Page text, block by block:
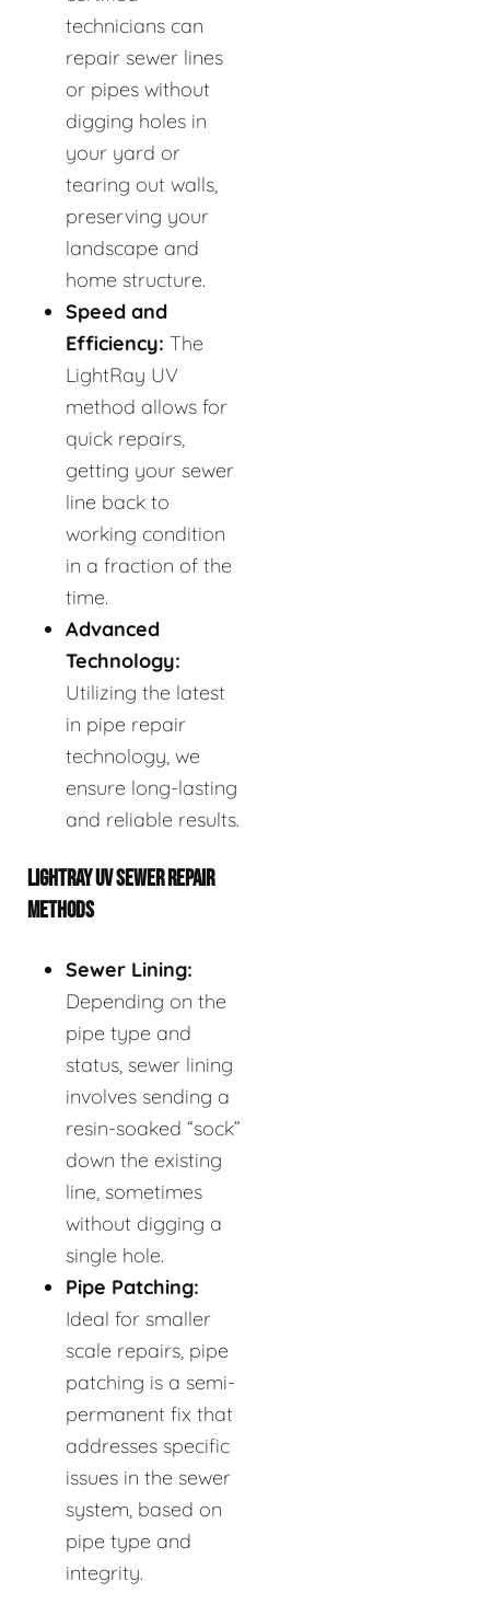
technicians can
repair sewer lines
or pipes without
digging holes in
your yard or
tearing out walls,
preserving your
landscape and
home structure.
Speed and
Efficiency: The
LightRay UV
method allows for
quick repairs,
getting your sewer
line back to
working condition
in a fraction of the
time.
Advanced
Technology:
Utilizing the latest
in pipe repair
technology, we
ensure long-lasting
and reliable results.
LIGHTRAY UV SEWER REPAIR
METHODS
Sewer Lining:
Depending on the
pipe type and
status, sewer lining
involves sending a
resin-soaked “sock”
down the existing
line, sometimes
without digging a
single hole.
Pipe Patching:
Ideal for smaller
scale repairs, pipe
patching is a semi-
permanent fix that
addresses specific
issues in the sewer
system, based on
pipe type and
integrity.